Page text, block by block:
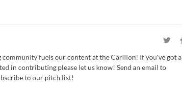
community fuels our content at the Carillon! If you've got a
in contributing please let us know! Send an email to
to our pitch list!